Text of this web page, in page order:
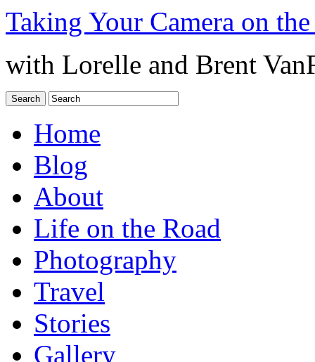
Taking Your Camera on
with Lorelle and Brent
Home
Blog
About
Life on the Road
Photography
Travel
Stories
Gallery